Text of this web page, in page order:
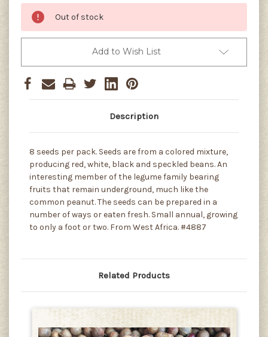
Out of stock
Add to Wish List
Description
8 seeds per pack. Seeds are from a colored mixture,
producing red, white, black and speckled beans. An
interesting member of the legume family bearing
fruits that remain underground, much like the
common peanut. The seeds can be prepared in a
number of ways or eaten fresh. Small annual, growing
to only a foot or two. From West Africa. #4887
Related Products